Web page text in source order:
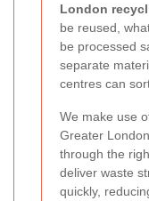
London
be reused,
be processed
separate
centres can
We make use
Greater
through the
deliver waste
quickly,